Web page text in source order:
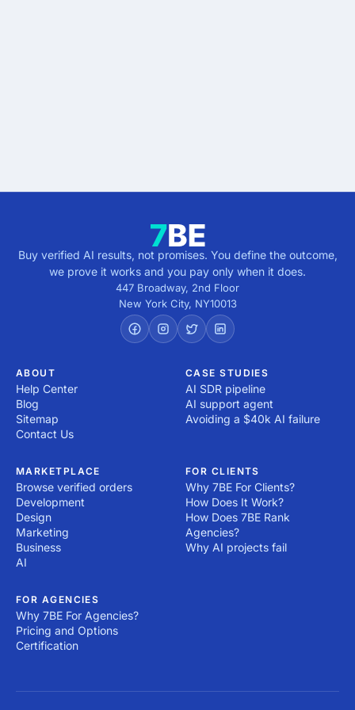
Buy verified AI results, not promises. You define the outcome,
we prove it works and you pay only when it does.
447 Broadway, 2nd Floor
New York City, NY10013
ABOUT
Help Center
Blog
Sitemap
Contact Us
CASE STUDIES
AI SDR pipeline
AI support agent
Avoiding a $40k AI failure
MARKETPLACE
Browse verified orders
Development
Design
Marketing
Business
AI
FOR CLIENTS
Why 7BE For Clients?
How Does It Work?
How Does 7BE Rank
Agencies?
Why AI projects fail
FOR AGENCIES
Why 7BE For Agencies?
Pricing and Options
Certification